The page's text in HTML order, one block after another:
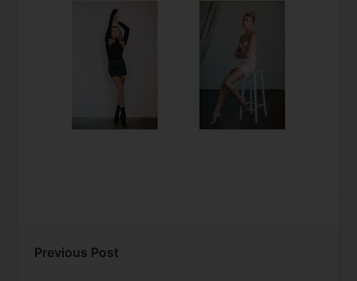
Previous Post